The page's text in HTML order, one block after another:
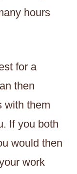
hours
for a
then
with them
If you both
would then
work